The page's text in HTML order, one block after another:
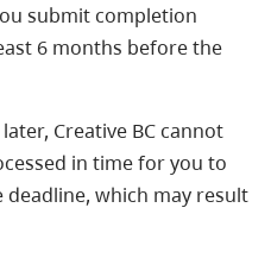
submit completion
6 months before the
Creative BC cannot
in time for you to
which may result